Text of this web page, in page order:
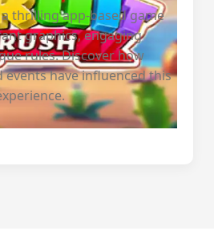
thrilling app-based game
graphics, engaging
rules. Discover how
have influenced this